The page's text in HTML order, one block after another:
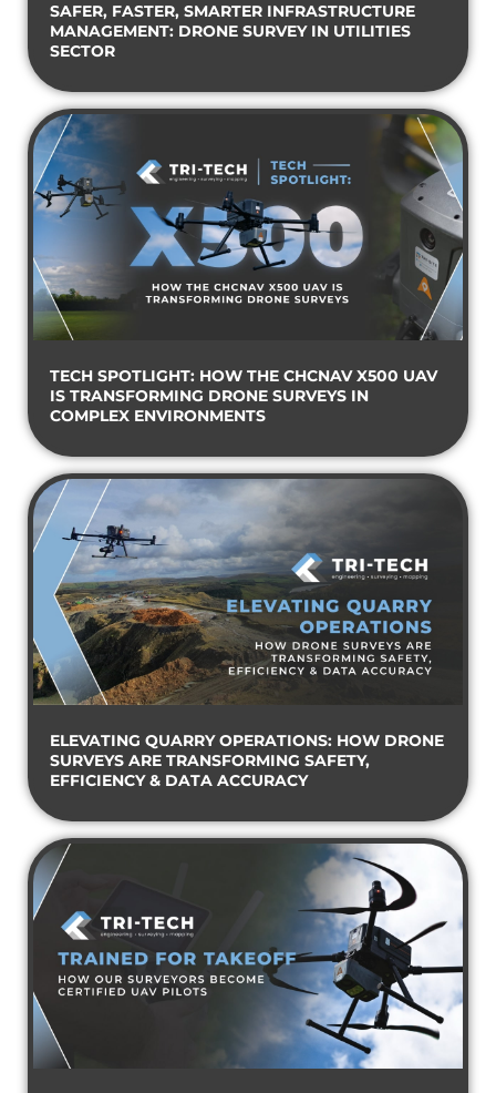
SAFER, FASTER, SMARTER INFRASTRUCTURE
MANAGEMENT: DRONE SURVEY IN UTILITIES
SECTOR
TECH SPOTLIGHT: HOW THE CHCNAV X500 UAV
IS TRANSFORMING DRONE SURVEYS IN
COMPLEX ENVIRONMENTS
ELEVATING QUARRY OPERATIONS: HOW DRONE
SURVEYS ARE TRANSFORMING SAFETY,
EFFICIENCY & DATA ACCURACY